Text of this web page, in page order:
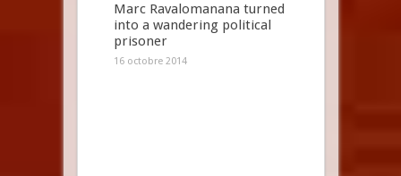
Marc Ravalomanana turned
into a wandering political
prisoner
16 octobre 2014